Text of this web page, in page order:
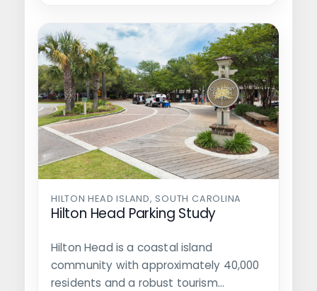
HILTON HEAD ISLAND, SOUTH CAROLINA
Hilton Head Parking Study
Hilton Head is a coastal island
community with approximately 40,000
residents and a robust tourism